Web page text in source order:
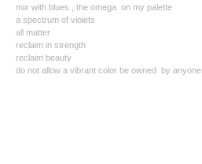
mix with blues , the omega on my palette
a spectrum of violets
all matter
reclaim in strength
reclaim beauty
do not allow a vibrant color be owned by anyone